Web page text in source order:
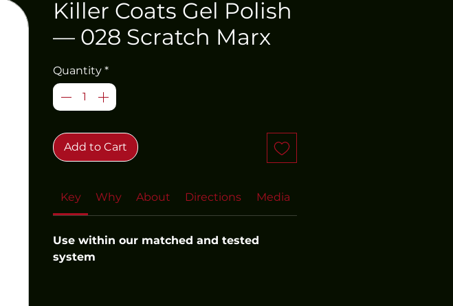
Killer Coats Gel Polish
— 028 Scratch Marx
Quantity *
Add to Cart
Key Why About Directions Media
Use within our matched and tested
system